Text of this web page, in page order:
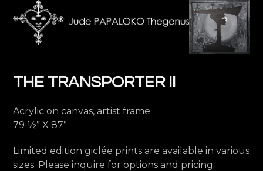
content
Open
mobile
menu
Close
mobile
menu
THE TRANSPORTER II
Acrylic on canvas, artist frame
79 ½” X 87”
Limited edition giclée prints are available in various
sizes. Please inquire for options and pricing.